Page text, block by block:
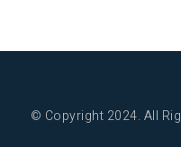
© Copyright 2024. All